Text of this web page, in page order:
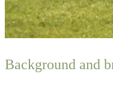
Background and